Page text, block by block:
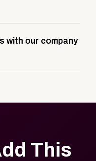
prep.
presence. It can
your team,
with our company
This